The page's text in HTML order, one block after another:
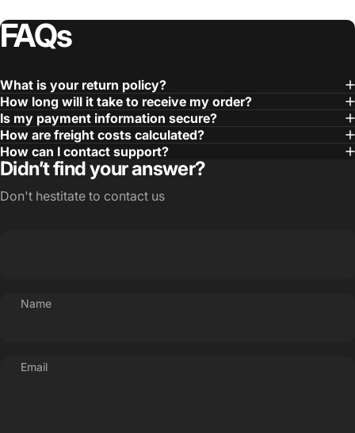
FAQs
What is your return policy?
How long will it take to receive my order?
Is my payment information secure?
How are freight costs calculated?
How can I contact support?
Didn’t find your answer?
Don't hestitate to contact us
Name
Email